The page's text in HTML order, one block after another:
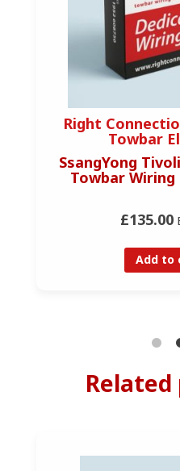
Right
Towbar
SsangYong
Towbar Wiring
£135.00
Add to